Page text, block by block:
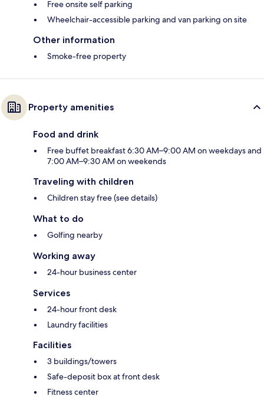
Free onsite self parking
Wheelchair-accessible parking and van parking on site
Other information
Smoke-free property
Property amenities
Food and drink
Free buffet breakfast 6:30 AM–9:00 AM on weekdays and
7:00 AM–9:30 AM on weekends
Traveling with children
Children stay free (see details)
What to do
Golfing nearby
Working away
24-hour business center
Services
24-hour front desk
Laundry facilities
Facilities
3 buildings/towers
Safe-deposit box at front desk
Fitness center